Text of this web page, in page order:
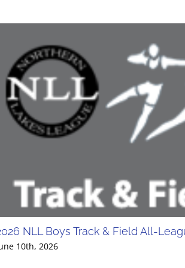
NLL Boys Track & Field All-
10th, 2026